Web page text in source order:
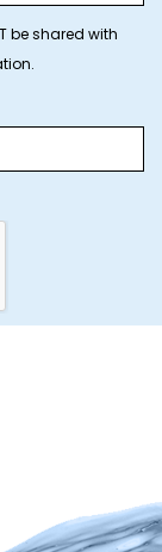
be shared with